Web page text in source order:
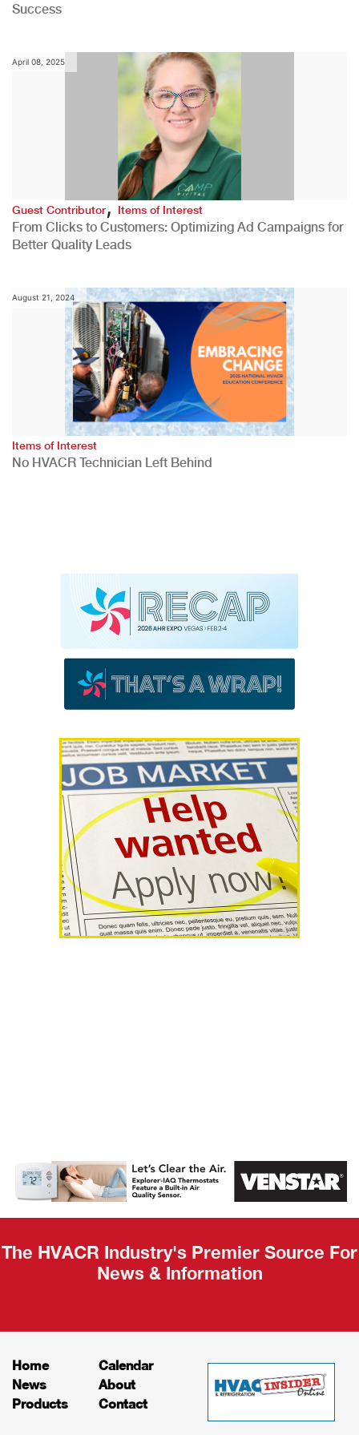
Success
April 08, 2025
Guest Contributor,Items of Interest
From Clicks to Customers: Optimizing Ad Campaigns for
Better Quality Leads
August 21, 2024
Items of Interest
No HVACR Technician Left Behind
AHR Expo
Recap
The HVACR Industry's Premier Source For
News & Information
Home
News
Products
Calendar
About
Contact